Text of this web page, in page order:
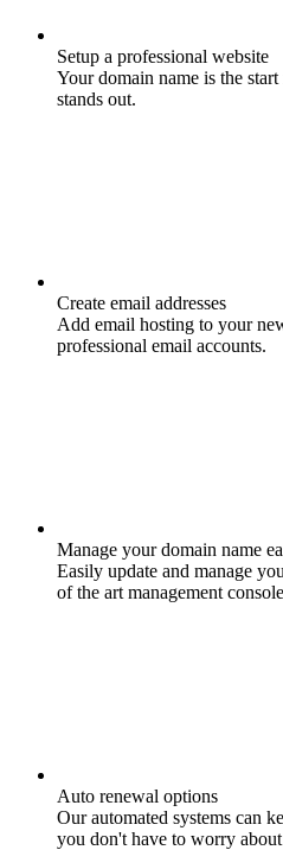
Setup a professional website
Your domain name is the
stands out.
Create email addresses
Add email hosting to your
professional email accounts.
Manage your domain name
Easily update and manage
of the art management
Auto renewal options
Our automated systems can
you don't have to worry